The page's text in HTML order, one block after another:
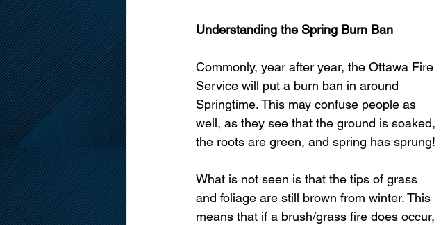
Understanding the Spring Burn Ban
Commonly, year after year, the Ottawa Fire
Service will put a burn ban in around
Springtime. This may confuse people as
well, as they see that the ground is soaked,
the roots are green, and spring has sprung!
What is not seen is that the tips of grass
and foliage are still brown from winter. This
means that if a brush/grass fire does occur,